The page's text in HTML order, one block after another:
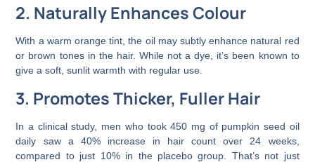
2. Naturally Enhances Colour
With a warm orange tint, the oil may subtly enhance natural red
or brown tones in the hair. While not a dye, it’s been known to
give a soft, sunlit warmth with regular use.
3. Promotes Thicker, Fuller Hair
In a clinical study, men who took 450 mg of pumpkin seed oil
daily saw a 40% increase in hair count over 24 weeks,
compared to just 10% in the placebo group. That’s not just